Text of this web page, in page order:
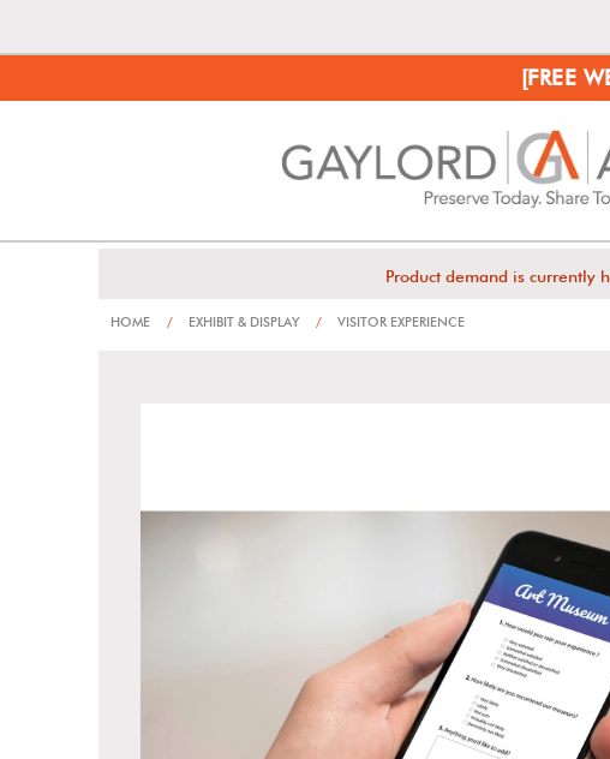
[FREE
Product demand is currently
HOME / EXHIBIT & DISPLAY / VISITOR EXPERIENCE